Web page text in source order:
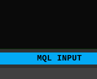
MQL INPUT